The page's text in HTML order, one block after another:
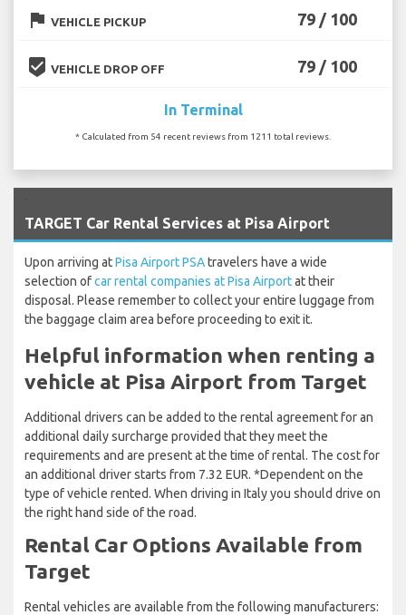
flag VEHICLE PICKUP 79 / 100
beenhere VEHICLE DROP OFF 79 / 100
In Terminal
* Calculated from 54 recent reviews from 1211 total reviews.
TARGET Car Rental Services at Pisa Airport
Upon arriving atPisa Airport PSAtravelers have a wide
selection ofcar rental companies at Pisa Airportat their
disposal. Please remember to collect your entire luggage from
the baggage claim area before proceeding to exit it.
Helpful information when renting a
vehicle at Pisa Airport from Target
Additional drivers can be added to the rental agreement for an
additional daily surcharge provided that they meet the
requirements and are present at the time of rental. The cost for
an additional driver starts from 7.32 EUR. *Dependent on the
type of vehicle rented. When driving in Italy you should drive on
the right hand side of the road.
Rental Car Options Available from
Target
Rental vehicles are available from the following manufacturers: